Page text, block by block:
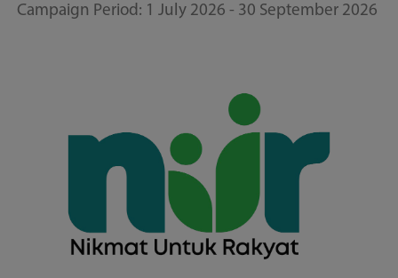
Campaign Period: 1 July 2026 - 30 September 2026